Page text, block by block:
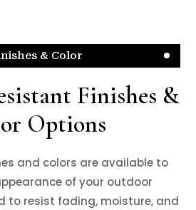
& Color
Finishes &
Options
and colors are available to
of your outdoor
to resist fading, moisture, and